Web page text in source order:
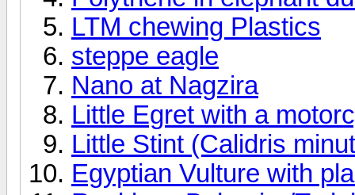
LTM chewing Plastics
steppe eagle
Nano at Nagzira
Little Egret with a
Little Stint (Calidris
Egyptian Vulture with